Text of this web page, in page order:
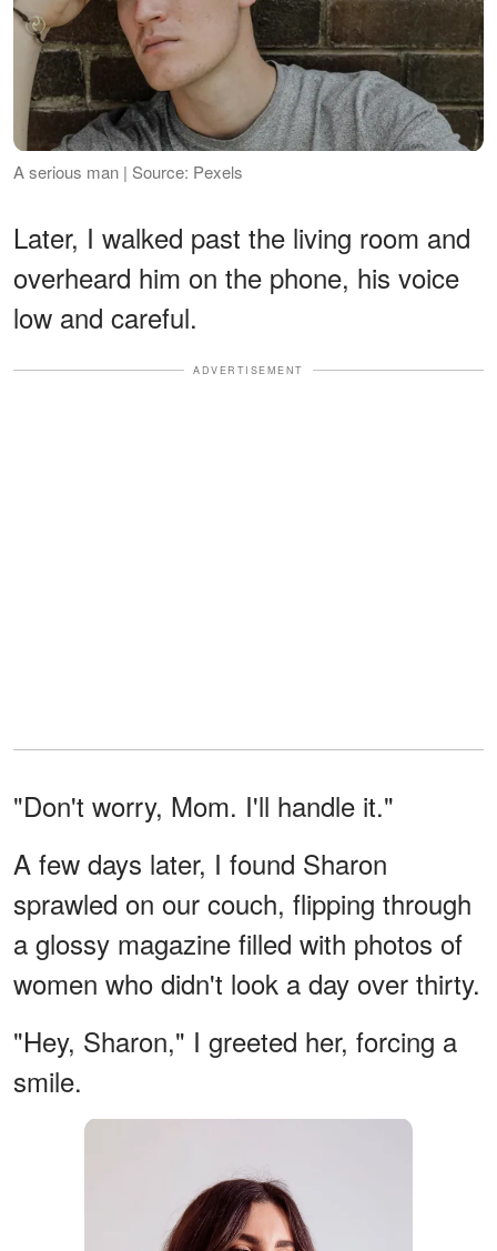
A serious man | Source: Pexels
Later, I walked past the living room and
overheard him on the phone, his voice
low and careful.
ADVERTISEMENT
"Don't worry, Mom. I'll handle it."
A few days later, I found Sharon
sprawled on our couch, flipping through
a glossy magazine filled with photos of
women who didn't look a day over thirty.
"Hey, Sharon," I greeted her, forcing a
smile.